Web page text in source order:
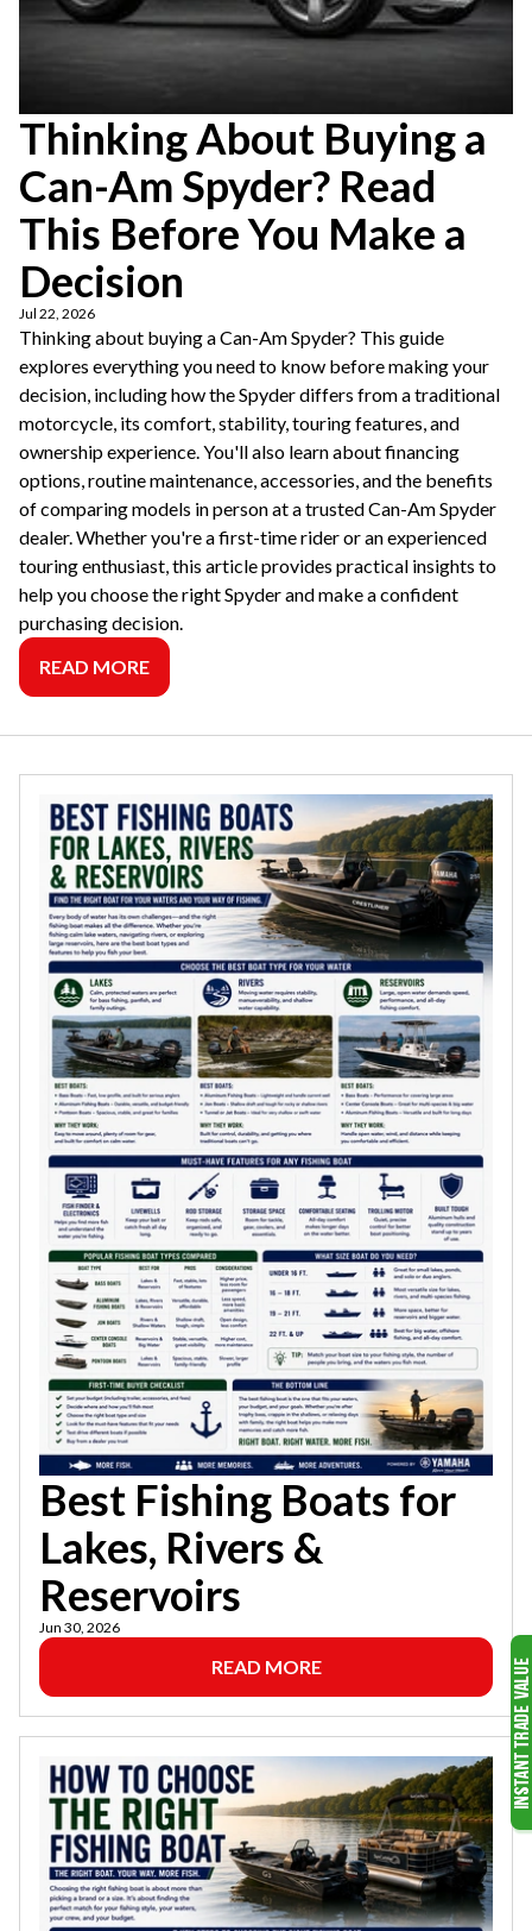
Thinking About Buying a
Can-Am Spyder? Read
This Before You Make a
Decision
Jul 22, 2026
Thinking about buying a Can-Am Spyder? This guide
explores everything you need to know before making your
decision, including how the Spyder differs from a traditional
motorcycle, its comfort, stability, touring features, and
ownership experience. You'll also learn about financing
options, routine maintenance, accessories, and the benefits
of comparing models in person at a trusted Can-Am Spyder
dealer. Whether you're a first-time rider or an experienced
touring enthusiast, this article provides practical insights to
help you choose the right Spyder and make a confident
purchasing decision.
READ MORE
Best Fishing Boats for
Lakes, Rivers &
Reservoirs
Jun 30, 2026
READ MORE